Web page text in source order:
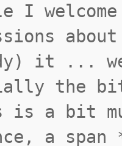
I
it ...
the bit
is a bit
a span